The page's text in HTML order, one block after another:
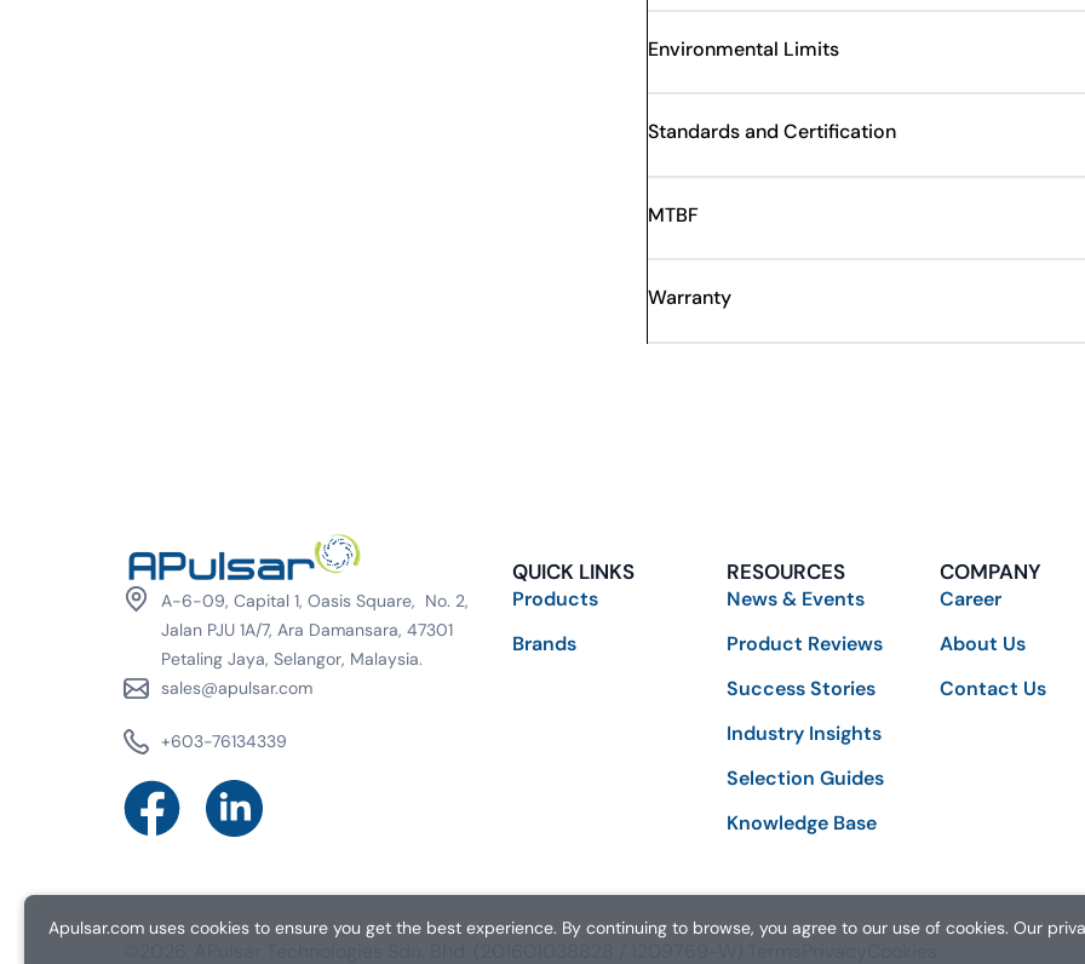
Environmental Limits
Standards and Certification
MTBF
Warranty
A-6-09, Capital 1, Oasis Square, No. 2,
Jalan PJU 1A/7, Ara Damansara, 47301
Petaling Jaya, Selangor, Malaysia.
sales@apulsar.com
+603-76134339
QUICK LINKS
Products
Brands
RESOURCES
News & Events
Product Reviews
Success Stories
Industry Insights
Selection Guides
Knowledge Base
COMPANY
Career
About Us
Contact Us
Apulsar.com uses cookies to ensure you get the best experience. By continuing to browse, you agree to our use of cookies. Our